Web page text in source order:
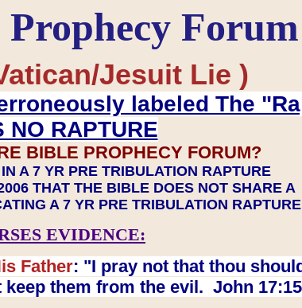
Forum
Jesuit Lie )
labeled The
NO RAPTURE
BIBLE PROPHECY FORUM?
A 7 YR PRE TRIBULATION RAPTURE
THAT THE BIBLE DOES NOT SHARE A
A 7 YR PRE TRIBULATION RAPTURE
EVIDENCE:
Father: "I pray not that thou
them from the evil. John